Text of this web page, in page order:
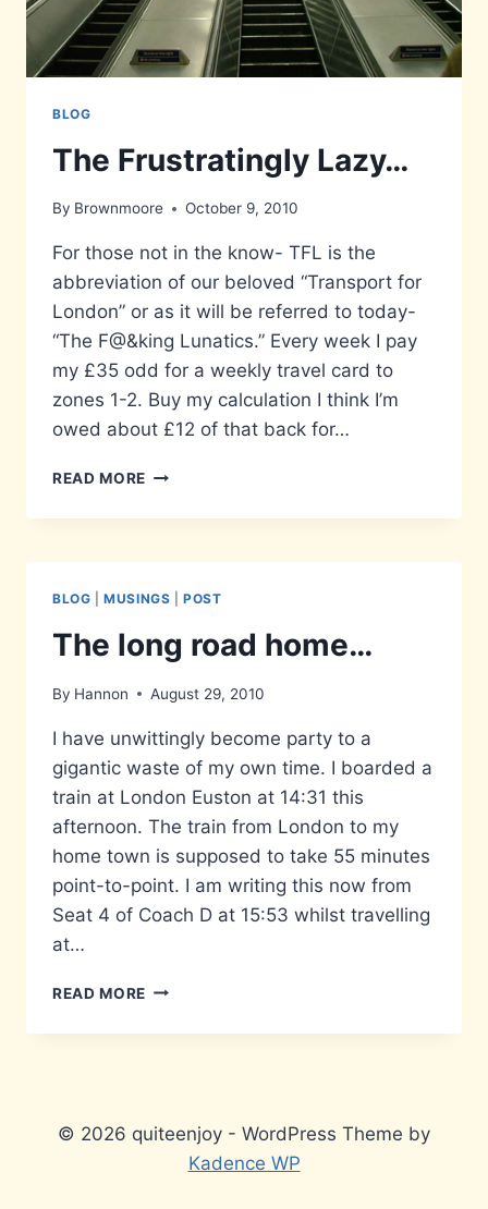
BLOG
The Frustratingly Lazy…
By Brownmoore October 9, 2010
For those not in the know- TFL is the
abbreviation of our beloved “Transport for
London” or as it will be referred to today-
“The F@&king Lunatics.” Every week I pay
my £35 odd for a weekly travel card to
zones 1-2. Buy my calculation I think I’m
owed about £12 of that back for…
READ MORE THE
LAZY…
BLOG |MUSINGS |POST
The long road home…
By Hannon August 29, 2010
I have unwittingly become party to a
gigantic waste of my own time. I boarded a
train at London Euston at 14:31 this
afternoon. The train from London to my
home town is supposed to take 55 minutes
point-to-point. I am writing this now from
Seat 4 of Coach D at 15:53 whilst travelling
at…
READ MORE THE
ROAD
© 2026 quiteenjoy - WordPress Theme by
Kadence WP